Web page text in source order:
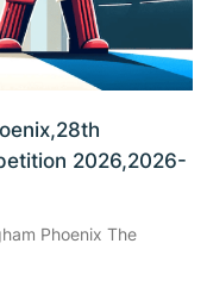
2026,2026-
Phoenix The